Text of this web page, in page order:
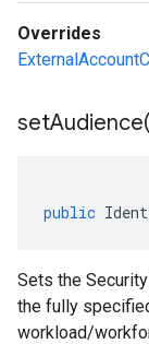
Overrides
setAudience(
public
Sets the
the fully
workload/